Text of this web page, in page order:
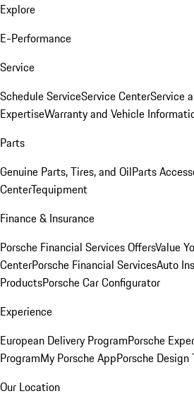
Explore
E-Performance
Service
Schedule ServiceService CenterService
ExpertiseWarranty and Vehicle
Parts
Genuine Parts, Tires, and OilParts
CenterTequipment
Finance & Insurance
Porsche Financial Services OffersValue
CenterPorsche Financial ServicesAuto
ProductsPorsche Car Configurator
Experience
European Delivery ProgramPorsche
ProgramMy Porsche AppPorsche
Our Location